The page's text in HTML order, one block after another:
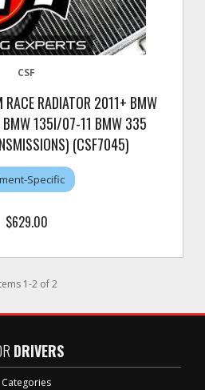
CSF
RADIATOR 2011+ BMW
BMW 135I/07-11 BMW 335
(CSF7045)
Specific
$629.00
1-2of 2
DRIVERS
Categories